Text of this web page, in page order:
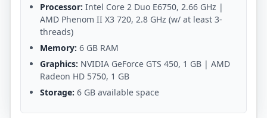
Processor: Intel Core 2 Duo E6750, 2.66 GHz |
AMD Phenom II X3 720, 2.8 GHz (w/ at least 3-
threads)
Memory: 6 GB RAM
Graphics: NVIDIA GeForce GTS 450, 1 GB | AMD
Radeon HD 5750, 1 GB
Storage: 6 GB available space